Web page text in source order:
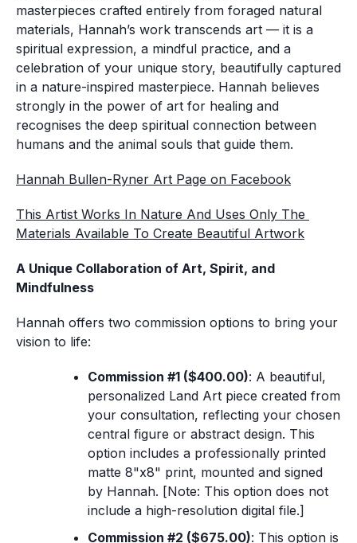
masterpieces crafted entirely from foraged natural
materials, Hannah’s work transcends art — it is a
spiritual expression, a mindful practice, and a
celebration of your unique story, beautifully captured
in a nature-inspired masterpiece. Hannah believes
strongly in the power of art for healing and
recognises the deep spiritual connection between
humans and the animal souls that guide them.
Hannah Bullen-Ryner Art Page on Facebook
This Artist Works In Nature And Uses Only The
Materials Available To Create Beautiful Artwork
A Unique Collaboration of Art, Spirit, and
Mindfulness
Hannah offers two commission options to bring your
vision to life:
Commission #1 ($400.00): A beautiful,
personalized Land Art piece created from
your consultation, reflecting your chosen
central figure or abstract design. This
option includes a professionally printed
matte 8"x8" print, mounted and signed
by Hannah. [Note: This option does not
include a high-resolution digital file.]
Commission #2 ($675.00): This option is